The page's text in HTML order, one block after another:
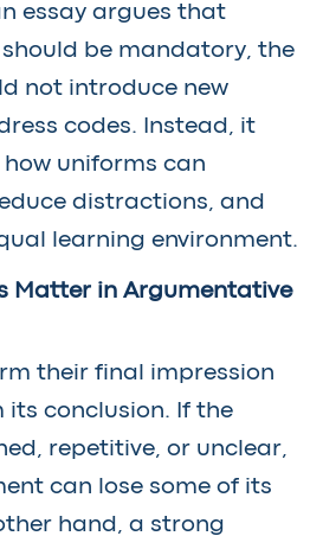
essay argues that
be mandatory, the
not introduce new
codes. Instead, it
uniforms can
distractions, and
learning environment.
Matter in Argumentative
their final impression
its conclusion. If the
repetitive, or unclear,
can lose some of its
hand, a strong